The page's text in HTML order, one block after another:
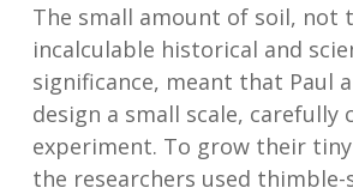
The small amount of soil, not
incalculable historical and
significance, meant that Paul
design a small scale, carefully
experiment. To grow their
the researchers used thimble-